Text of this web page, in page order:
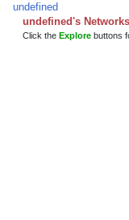
undefined
undefined's Networks
Click the Explore buttons